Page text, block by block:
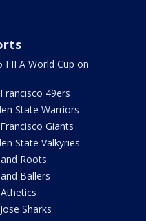
FIFA World Cup on
49ers
State Warriors
Giants
State Valkyries
Roots
Ballers
Sharks